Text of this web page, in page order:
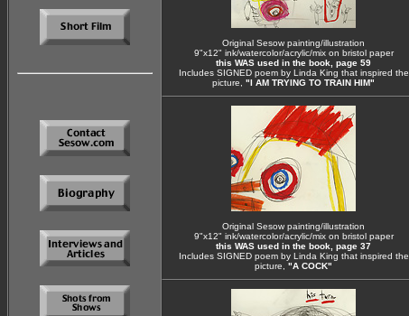
Original Sesow painting/illustration
9"x12" ink/watercolor/acrylic/mix on bristol paper
this WAS used in the book, page 59
Includes SIGNED poem by Linda King that inspired the
picture, "I AM TRYING TO TRAIN HIM"
Original Sesow painting/illustration
9"x12" ink/watercolor/acrylic/mix on bristol paper
this WAS used in the book, page 37
Includes SIGNED poem by Linda King that inspired the
picture, "A COCK"